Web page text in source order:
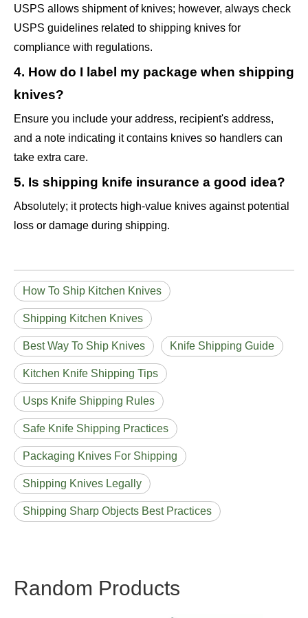
USPS allows shipment of knives; however, always check
USPS guidelines related to shipping knives for
compliance with regulations.
4. How do I label my package when shipping
knives?
Ensure you include your address, recipient's address,
and a note indicating it contains knives so handlers can
take extra care.
5. Is shipping knife insurance a good idea?
Absolutely; it protects high-value knives against potential
loss or damage during shipping.
How To Ship Kitchen Knives
Shipping Kitchen Knives
Best Way To Ship Knives Knife Shipping Guide
Kitchen Knife Shipping Tips
Usps Knife Shipping Rules
Safe Knife Shipping Practices
Packaging Knives For Shipping
Shipping Knives Legally
Shipping Sharp Objects Best Practices
Random Products